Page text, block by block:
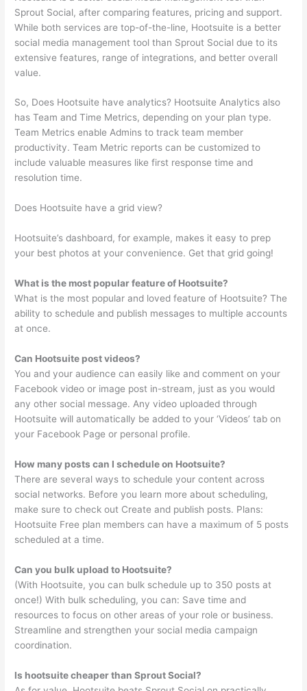
Sprout Social, after comparing features, pricing and support.
While both services are top-of-the-line, Hootsuite is a better
social media management tool than Sprout Social due to its
extensive features, range of integrations, and better overall
value.
So, Does Hootsuite have analytics? Hootsuite Analytics also
has Team and Time Metrics, depending on your plan type.
Team Metrics enable Admins to track team member
productivity. Team Metric reports can be customized to
include valuable measures like first response time and
resolution time.
Does Hootsuite have a grid view?
Hootsuite’s dashboard, for example, makes it easy to prep
your best photos at your convenience. Get that grid going!
What is the most popular feature of Hootsuite?
What is the most popular and loved feature of Hootsuite? The
ability to schedule and publish messages to multiple accounts
at once.
Can Hootsuite post videos?
You and your audience can easily like and comment on your
Facebook video or image post in-stream, just as you would
any other social message. Any video uploaded through
Hootsuite will automatically be added to your ‘Videos’ tab on
your Facebook Page or personal profile.
How many posts can I schedule on Hootsuite?
There are several ways to schedule your content across
social networks. Before you learn more about scheduling,
make sure to check out Create and publish posts. Plans:
Hootsuite Free plan members can have a maximum of 5 posts
scheduled at a time.
Can you bulk upload to Hootsuite?
(With Hootsuite, you can bulk schedule up to 350 posts at
once!) With bulk scheduling, you can: Save time and
resources to focus on other areas of your role or business.
Streamline and strengthen your social media campaign
coordination.
Is hootsuite cheaper than Sprout Social?